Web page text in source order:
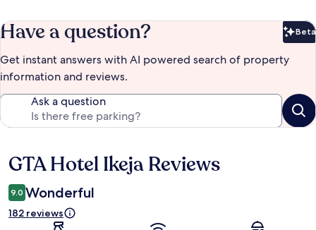
Have a question? Beta
Get instant answers with AI powered search of property
information and reviews.
Ask a question
Reviews
GTA Hotel Ikeja Reviews
9.0 Wonderful
182 reviews